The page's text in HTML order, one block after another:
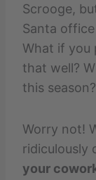
Scrooge,
Santa
What if you
that well?
this season?
Worry not!
ridiculously
your